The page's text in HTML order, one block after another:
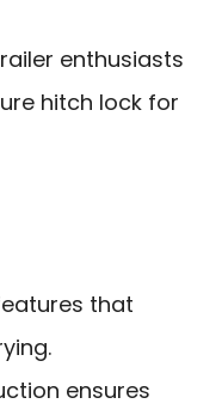
enthusiasts
hitch lock for
that
ensures